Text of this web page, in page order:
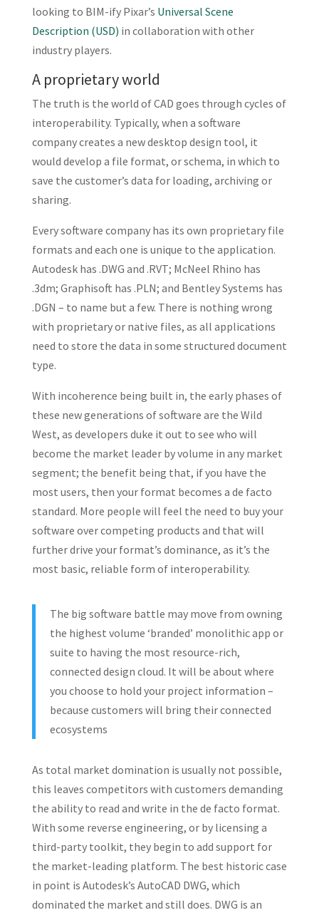
looking to BIM-ify Pixar’s Universal Scene
Description (USD) in collaboration with other
industry players.
A proprietary world
The truth is the world of CAD goes through cycles of
interoperability. Typically, when a software
company creates a new desktop design tool, it
would develop a file format, or schema, in which to
save the customer’s data for loading, archiving or
sharing.
Every software company has its own proprietary file
formats and each one is unique to the application.
Autodesk has .DWG and .RVT; McNeel Rhino has
.3dm; Graphisoft has .PLN; and Bentley Systems has
.DGN – to name but a few. There is nothing wrong
with proprietary or native files, as all applications
need to store the data in some structured document
type.
With incoherence being built in, the early phases of
these new generations of software are the Wild
West, as developers duke it out to see who will
become the market leader by volume in any market
segment; the benefit being that, if you have the
most users, then your format becomes a de facto
standard. More people will feel the need to buy your
software over competing products and that will
further drive your format’s dominance, as it’s the
most basic, reliable form of interoperability.
The big software battle may move from owning
the highest volume ‘branded’ monolithic app or
suite to having the most resource-rich,
connected design cloud. It will be about where
you choose to hold your project information –
because customers will bring their connected
ecosystems
As total market domination is usually not possible,
this leaves competitors with customers demanding
the ability to read and write in the de facto format.
With some reverse engineering, or by licensing a
third-party toolkit, they begin to add support for
the market-leading platform. The best historic case
in point is Autodesk’s AutoCAD DWG, which
dominated the market and still does. DWG is an